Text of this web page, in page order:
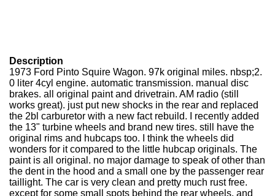
Description
1973 Ford Pinto Squire Wagon. 97k original miles. nbsp;2.
0 liter 4cyl engine. automatic transmission. manual disc
brakes. all original paint and drivetrain. AM radio (still
works great). just put new shocks in the rear and replaced
the 2bl carburetor with a new fact rebuild. I recently added
the 13" turbine wheels and brand new tires. still have the
original rims and hubcaps too. I think the wheels did
wonders for it compared to the little hubcap originals. The
paint is all original. no major damage to speak of other than
the dent in the hood and a small one by the passenger rear
taillight. The car is very clean and pretty much rust free.
except for some small spots behind the rear wheels. and